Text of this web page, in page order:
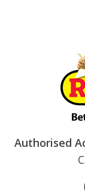
Authorised